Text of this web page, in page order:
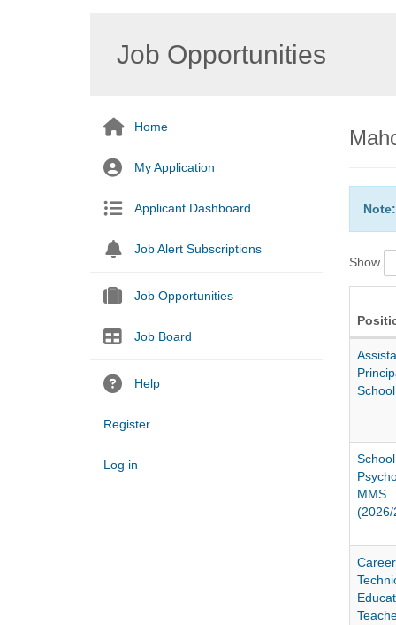
Job Opportunities
Home
My Application
Applicant Dashboard
Job Alert Subscriptions
Job Opportunities
Job Board
Help
Register
Log in
Note:
Show
School
School
MMS
(2026/